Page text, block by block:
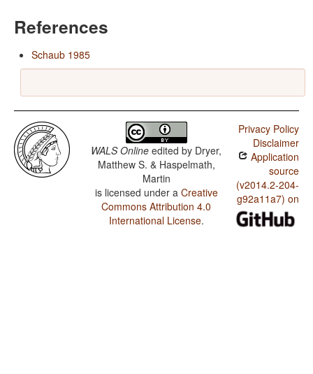
References
Schaub 1985
WALS Online edited by Dryer,
Matthew S. & Haspelmath,
Martin
is licensed under a Creative
Commons Attribution 4.0
International License.
Privacy Policy
Disclaimer
Application
source
(v2014.2-204-
g92a11a7) on